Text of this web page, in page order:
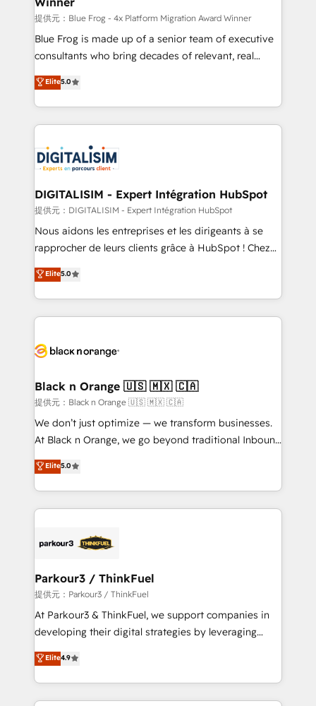
B2B sectors such as manufacturing, SaaS and
business services. We prepare a customized
business case that demonstrates the value and
detailed financial rationale with a focus on ROI and
TCO. As a trusted extension of your team, we
business up for long-term success. Unlock your
business. If not now, when?
提供元：Blue Frog - 4x Platform Migration Award Winner
Blue Frog is made up of a senior team of executive
consultants who bring decades of relevant, real
world experience to our client engagements. "Blue
Frog is a top, trusted partner in HubSpot's
ecosystem for a reason. Their team brings over a
decade of experience to the table, along with deep
for driving growth. They are committed to helping
our customers grow and finding solutions that fit
their unique business needs. We are thrilled to have
Blue Frog in the HubSpot ecosystem leading the
way for customers!" - Yamini Rangan, CEO of
HubSpot “Our experience with the team at Blue Frog
of experience and quality of skilled staff has earned
them a trusted reputation within the HubSpot
clients.” - Brian Garvey, VP, Solutions Partner
Program, HubSpot.
Elite5.0
DIGITALISIM - Expert Intégration HubSpot
提供元：DIGITALISIM - Expert Intégration HubSpot
Nous aidons les entreprises et les dirigeants à se
rapprocher de leurs clients grâce à HubSpot ! Chez
DIGITALISIM, nous avons l'intime conviction que la
réussite des entreprises passe par l’innovation web,
le marketing digital, et la relation client ! C'est
pourquoi, nos experts sont à la fois capables de
référencement, votre stratégie digitale et le pilotage
projet HubSpot avec DIGITALISIM : 🧽 Nettoyage,
migration et intégration des bases de données. 🚀
Développement des interfaces avec vos logiciels
métiers ⚙️ Configuration de la plateforme HubSpot
Book Process & Guidelines utilisateurs 🎓
Formations des utilisateurs
Elite5.0
Black n Orange 🇺🇸 🇲🇽 🇨🇦
提供元：Black n Orange 🇺🇸 🇲🇽 🇨🇦
We don’t just optimize — we transform businesses.
At Black n Orange, we go beyond traditional Inbound
Marketing with our exclusive methodologies:
BOOMS and BOOST. Together, they form a powerful
combination that has driven success for over 800
businesses worldwide. As Elite HubSpot Partners, we
strategies that integrate data-driven marketing,
companies scale faster and smarter. 🔹 BOOMS:
Demand generation for all your buyers With BOOMS,
you invest in 100% of your buyers, accelerating your
growth and positioning yourself as an undisputed
transformation process A methodology designed to
implement HubSpot effectively and optimize your
Elite5.0
Parkour3 / ThinkFuel
提供元：Parkour3 / ThinkFuel
At Parkour3 & ThinkFuel, we support companies in
developing their digital strategies by leveraging
technologies and automating their marketing and
sales processes to generate growth. Our offer spans
from Strategy to Operations. We specialize in CRM
onboarding and implementation, web design, sales
Elite4.9